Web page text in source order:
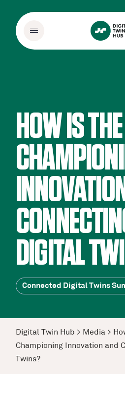
HOW IS
DIGITAL
Connected Digital Twins
Digital Twin Hub > Media >
Championing Innovation and
Twins?